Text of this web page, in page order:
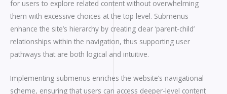
for users to explore related content without overwhelming
them with excessive choices at the top level. Submenus
enhance the site’s hierarchy by creating clear ‘parent-child’
relationships within the navigation, thus supporting user
pathways that are both logical and intuitive.
Implementing submenus enriches the website’s navigational
scheme, ensuring that users can access deeper-level content